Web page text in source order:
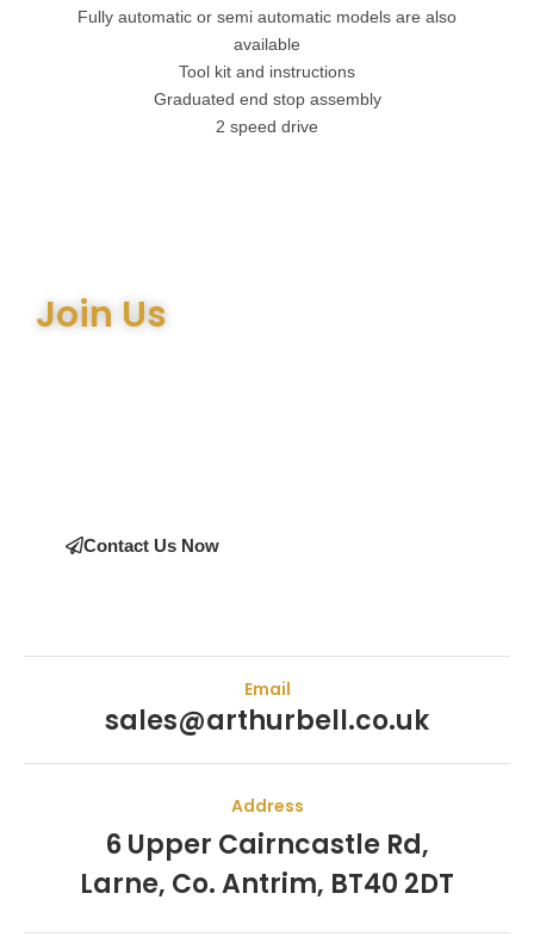
Fully automatic or semi automatic models are also
available
Tool kit and instructions
Graduated end stop assembly
2 speed drive
Join Us
Contact Us Now
Address
6 Upper Cairncastle Rd,
Larne, Co. Antrim, BT40 2DT
Email
sales@arthurbell.co.uk